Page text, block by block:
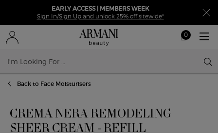
EARLY ACCESS | MEMBERS WEEK
Sign In/Sign Up and unlock 25% off sitewide*
My
0
0 product in
Back to Face Moisturisers
CREMA NERA REMODELING
SHEER CREAM - REFILL